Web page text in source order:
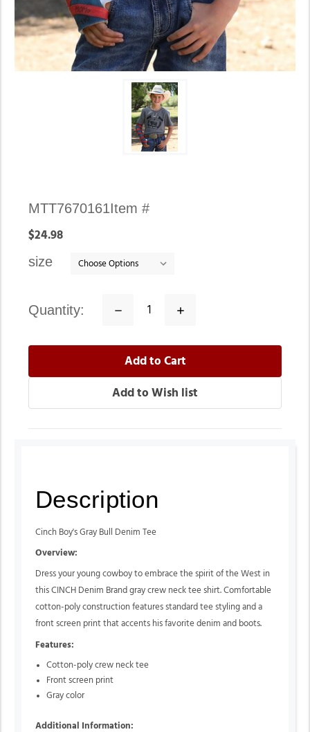
Availability:
In
Item #
MTT7670161
$24.98
size
quantity:
Decrease
Increase
Description
Cinch Boy's Gray Bull Denim Tee
Overview:
Dress your young cowboy to embrace the spirit of the West in
this CINCH Denim Brand gray crew neck tee shirt. Comfortable
cotton-poly construction features standard tee styling and a
front screen print that accents his favorite denim and boots.
Features:
Cotton-poly crew neck tee
Front screen print
Gray color
Additional Information: